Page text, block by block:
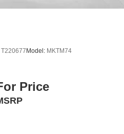
T220677 Model: MKTM74
Price